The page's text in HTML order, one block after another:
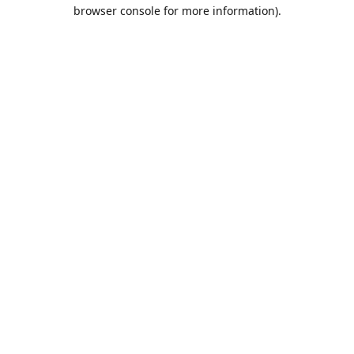
browser console for more information).